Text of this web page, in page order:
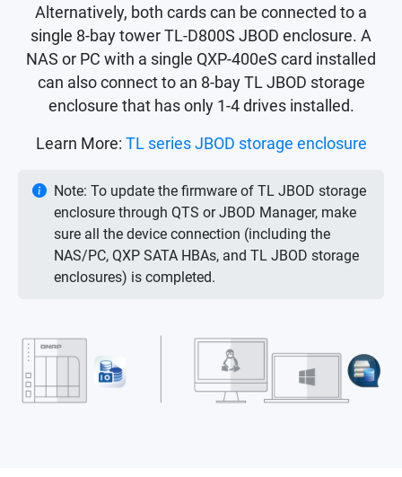
Alternatively, both cards can be connected to a
single 8-bay tower TL-D800S JBOD enclosure. A
NAS or PC with a single QXP-400eS card installed
can also connect to an 8-bay TL JBOD storage
enclosure that has only 1-4 drives installed.
Learn More: TL series JBOD storage enclosure
Note: To update the firmware of TL JBOD storage
enclosure through QTS or JBOD Manager, make
sure all the device connection (including the
NAS/PC, QXP SATA HBAs, and TL JBOD storage
enclosures) is completed.